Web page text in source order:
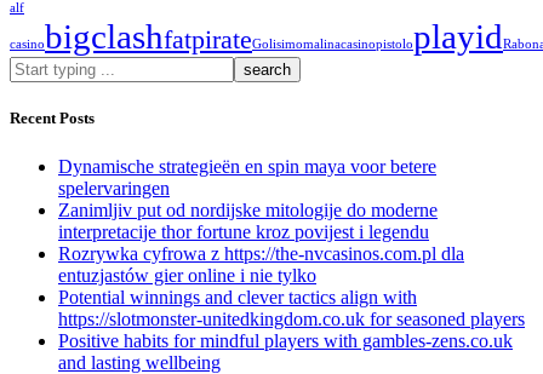
alf
casinobigclashfatpirateGolisimomalinacasinopistoloplayid
What
are
you
Recent Posts
Dynamische strategieën en spin maya voor betere
spelervaringen
Zanimljiv put od nordijske mitologije do moderne
interpretacije thor fortune kroz povijest i legendu
Rozrywka cyfrowa z https://the-nvcasinos.com.pl dla
entuzjastów gier online i nie tylko
Potential winnings and clever tactics align with
https://slotmonster-unitedkingdom.co.uk for seasoned players
Positive habits for mindful players with gambles-zens.co.uk
and lasting wellbeing